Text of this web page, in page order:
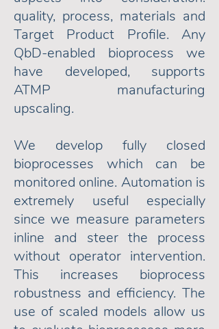
quality, process, materials and
Target Product Profile. Any
QbD-enabled bioprocess we
have developed, supports
ATMP manufacturing
upscaling.
We develop fully closed
bioprocesses which can be
monitored online. Automation is
extremely useful especially
since we measure parameters
inline and steer the process
without operator intervention.
This increases bioprocess
robustness and efficiency. The
use of scaled models allow us